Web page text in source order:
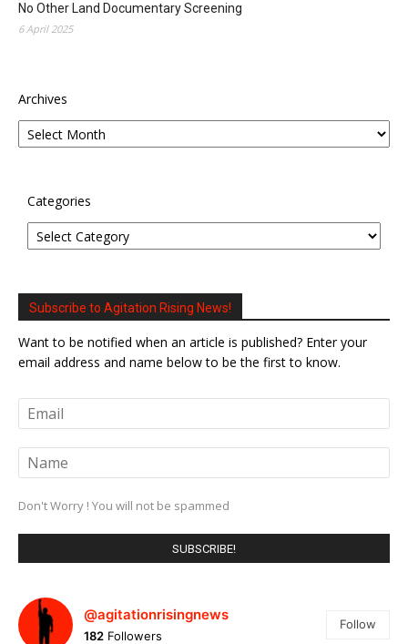
No Other Land Documentary Screening
6 April 2025
Archives
Categories
Subscribe to Agitation Rising News!
Want to be notified when an article is published? Enter your
email address and name below to be the first to know.
Don't Worry ! You will not be spammed
@agitationrisingnews
182 Followers
Follow